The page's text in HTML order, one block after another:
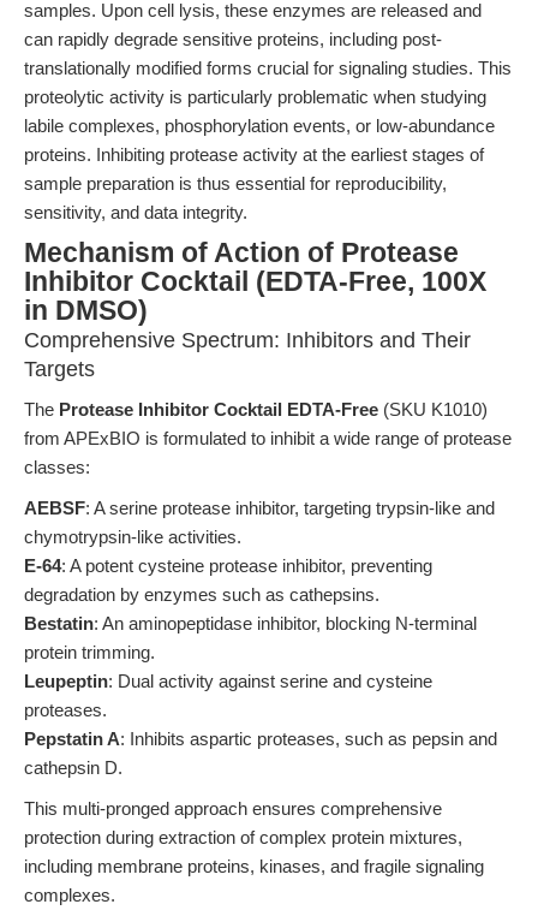
samples. Upon cell lysis, these enzymes are released and
can rapidly degrade sensitive proteins, including post-
translationally modified forms crucial for signaling studies. This
proteolytic activity is particularly problematic when studying
labile complexes, phosphorylation events, or low-abundance
proteins. Inhibiting protease activity at the earliest stages of
sample preparation is thus essential for reproducibility,
sensitivity, and data integrity.
Mechanism of Action of Protease
Inhibitor Cocktail (EDTA-Free, 100X
in DMSO)
Comprehensive Spectrum: Inhibitors and Their
Targets
The Protease Inhibitor Cocktail EDTA-Free (SKU K1010)
from APExBIO is formulated to inhibit a wide range of protease
classes:
AEBSF: A serine protease inhibitor, targeting trypsin-like and
chymotrypsin-like activities.
E-64: A potent cysteine protease inhibitor, preventing
degradation by enzymes such as cathepsins.
Bestatin: An aminopeptidase inhibitor, blocking N-terminal
protein trimming.
Leupeptin: Dual activity against serine and cysteine
proteases.
Pepstatin A: Inhibits aspartic proteases, such as pepsin and
cathepsin D.
This multi-pronged approach ensures comprehensive
protection during extraction of complex protein mixtures,
including membrane proteins, kinases, and fragile signaling
complexes.